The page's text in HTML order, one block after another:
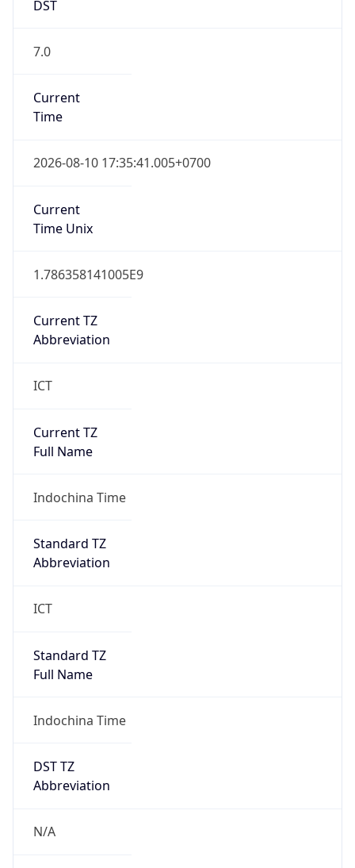
DST
7.0
Current
Time
2026-08-10 17:35:41.005+0700
Current
Time Unix
1.786358141005E9
Current TZ
Abbreviation
ICT
Current TZ
Full Name
Indochina Time
Standard TZ
Abbreviation
ICT
Standard TZ
Full Name
Indochina Time
DST TZ
Abbreviation
N/A